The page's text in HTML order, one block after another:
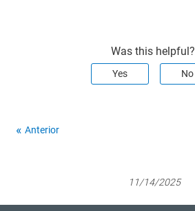
Was this helpful?
Yes No
Anterior
11/14/2025